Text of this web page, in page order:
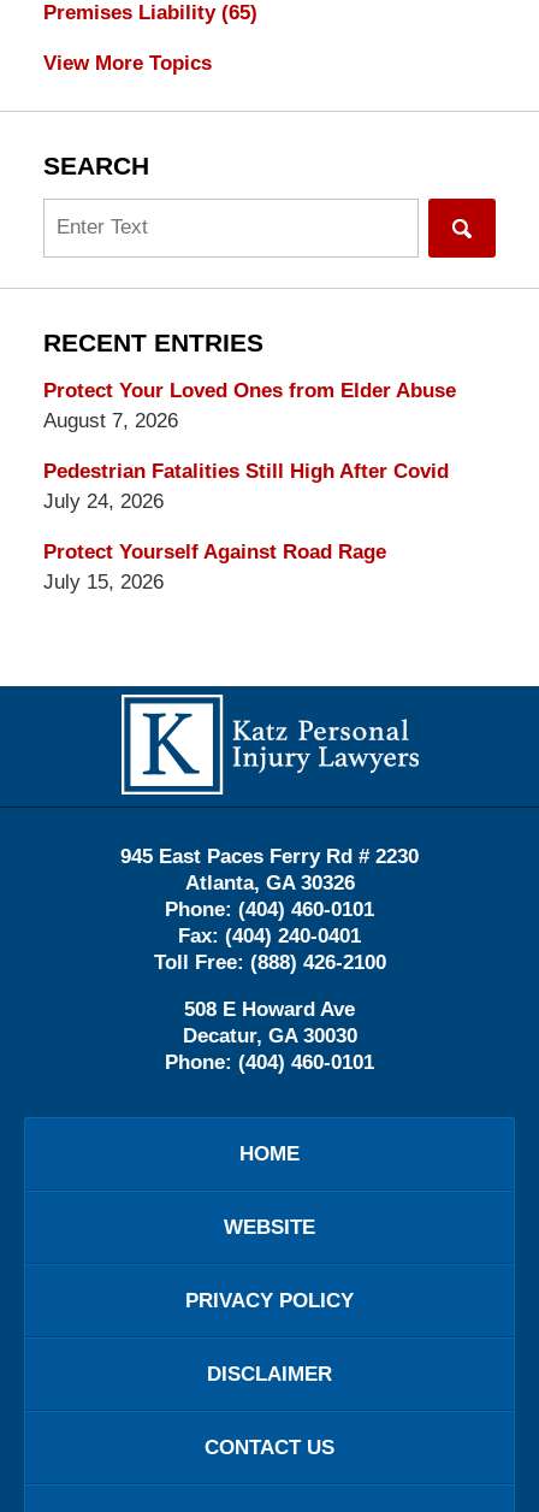
Premises Liability (65)
View More Topics
SEARCH
RECENT ENTRIES
Protect Your Loved Ones from Elder Abuse
August 7, 2026
Pedestrian Fatalities Still High After Covid
July 24, 2026
Protect Yourself Against Road Rage
July 15, 2026
Information
945 East Paces Ferry Rd # 2230
Atlanta, GA 30326
Phone: (404) 460-0101
Fax: (404) 240-0401
Toll Free: (888) 426-2100
508 E Howard Ave
Decatur, GA 30030
Phone: (404) 460-0101
HOME
WEBSITE
PRIVACY POLICY
DISCLAIMER
CONTACT US